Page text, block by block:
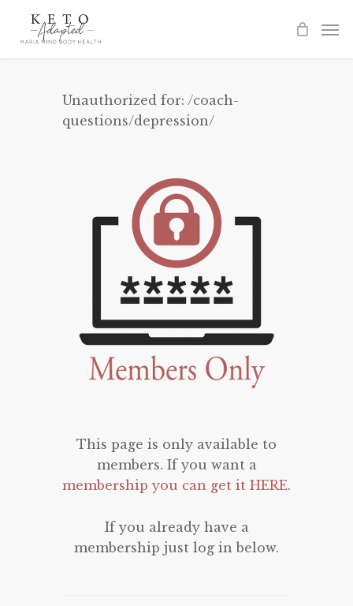
Unauthorized for: /coach-
questions/depression/
This page is only available to
members. If you want a
membership you can get it HERE.
If you already have a
membership just log in below.